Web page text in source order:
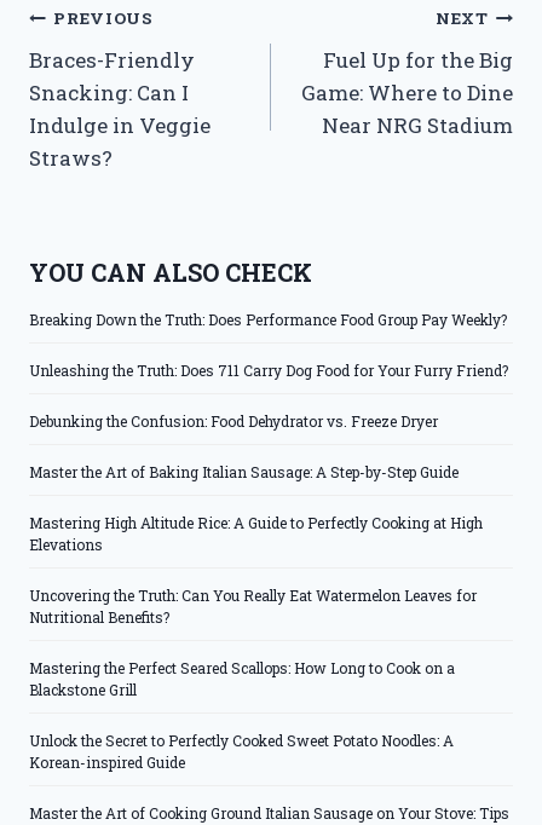
Post
navigation
PREVIOUS
Braces-Friendly
Snacking: Can I
Indulge in Veggie
Straws?
NEXT
Fuel Up for the Big
Game: Where to Dine
Near NRG Stadium
YOU CAN ALSO CHECK
Breaking Down the Truth: Does Performance Food Group Pay Weekly?
Unleashing the Truth: Does 711 Carry Dog Food for Your Furry Friend?
Debunking the Confusion: Food Dehydrator vs. Freeze Dryer
Master the Art of Baking Italian Sausage: A Step-by-Step Guide
Mastering High Altitude Rice: A Guide to Perfectly Cooking at High
Elevations
Uncovering the Truth: Can You Really Eat Watermelon Leaves for
Nutritional Benefits?
Mastering the Perfect Seared Scallops: How Long to Cook on a
Blackstone Grill
Unlock the Secret to Perfectly Cooked Sweet Potato Noodles: A
Korean-inspired Guide
Master the Art of Cooking Ground Italian Sausage on Your Stove: Tips